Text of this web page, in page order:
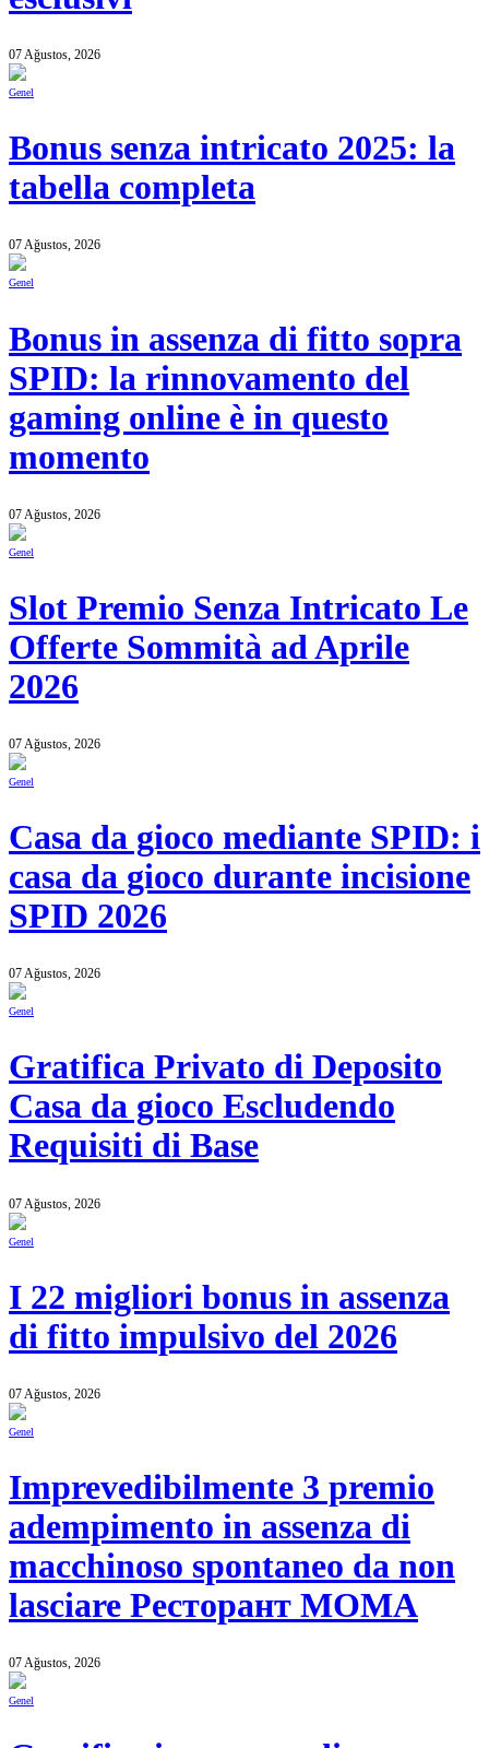
07 Ağustos, 2026
Genel
Bonus senza intricato 2025: la
tabella completa
07 Ağustos, 2026
Genel
Bonus in assenza di fitto sopra
SPID: la rinnovamento del
gaming online è in questo
momento
07 Ağustos, 2026
Genel
Slot Premio Senza Intricato Le
Offerte Sommità ad Aprile
2026
07 Ağustos, 2026
Genel
Casa da gioco mediante SPID: i
casa da gioco durante incisione
SPID 2026
07 Ağustos, 2026
Genel
Gratifica Privato di Deposito
Casa da gioco Escludendo
Requisiti di Base
07 Ağustos, 2026
Genel
I 22 migliori bonus in assenza
di fitto impulsivo del 2026
07 Ağustos, 2026
Genel
Imprevedibilmente 3 premio
adempimento in assenza di
macchinoso spontaneo da non
lasciare Ресторант MOMA
07 Ağustos, 2026
Genel